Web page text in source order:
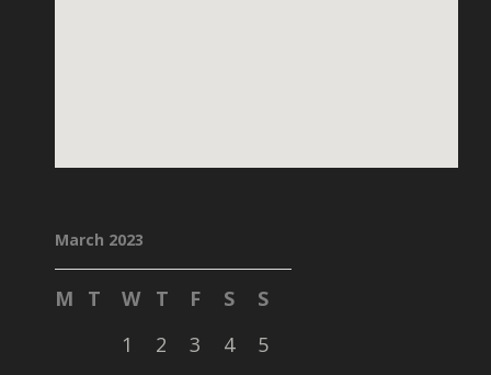
March 2023
M T W T F S
S
1
2 3 4
5